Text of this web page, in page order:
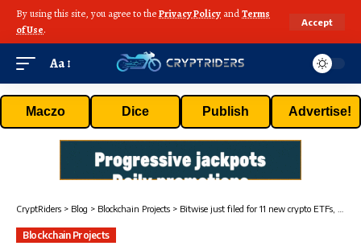
By using this site, you agree to thePrivacy Policy andTerms
of Use.
Accept
Aa
Maczo Dice Publish Advertise!
CryptRiders > Blog > Blockchain Projects > Bitwise just filed for 11 new crypto ETFs, and the market’s silence exposes a brutal new reality
Blockchain Projects